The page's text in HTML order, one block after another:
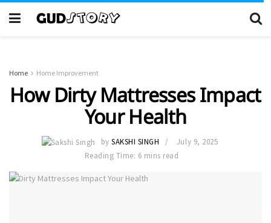
Home Home Improvement
How Dirty Mattresses Impact
Your Health
by SAKSHI SINGH
July 9, 2025
Reading Time: 6 mins read